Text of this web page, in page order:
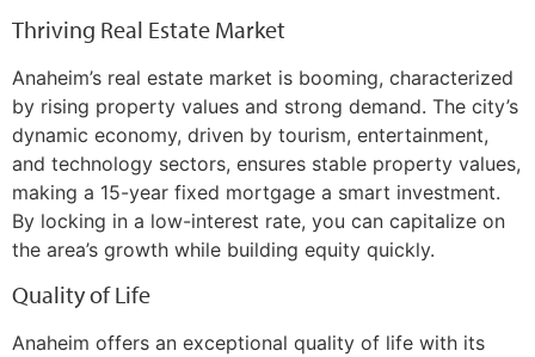
Thriving Real Estate Market
Anaheim’s real estate market is booming, characterized
by rising property values and strong demand. The city’s
dynamic economy, driven by tourism, entertainment,
and technology sectors, ensures stable property values,
making a 15-year fixed mortgage a smart investment.
By locking in a low-interest rate, you can capitalize on
the area’s growth while building equity quickly.
Quality of Life
Anaheim offers an exceptional quality of life with its